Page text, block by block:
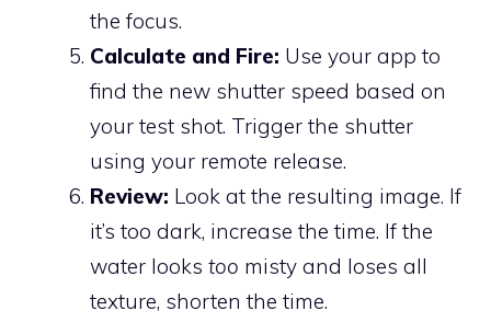
the focus.
Calculate and Fire: Use your app to
find the new shutter speed based on
your test shot. Trigger the shutter
using your remote release.
Review: Look at the resulting image. If
it’s too dark, increase the time. If the
water looks too misty and loses all
texture, shorten the time.